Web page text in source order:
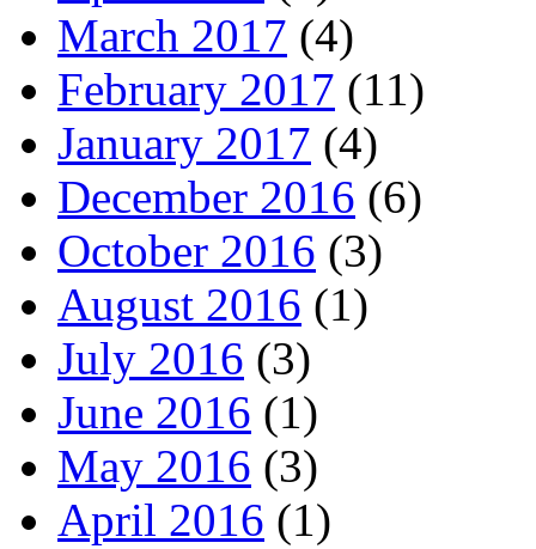
March 2017 (4)
February 2017 (11)
January 2017 (4)
December 2016 (6)
October 2016 (3)
August 2016 (1)
July 2016 (3)
June 2016 (1)
May 2016 (3)
April 2016 (1)